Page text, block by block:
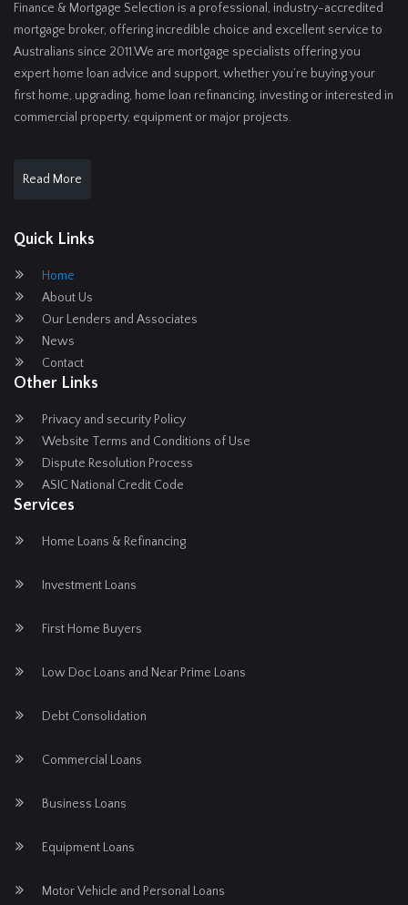
Finance & Mortgage Selection is a professional, industry-accredited
mortgage broker, offering incredible choice and excellent service to
Australians since 2011.We are mortgage specialists offering you
expert home loan advice and support, whether you’re buying your
first home, upgrading, home loan refinancing, investing or interested in
commercial property, equipment or major projects.
Read More
Quick Links
Home
About Us
Our Lenders and Associates
News
Contact
Other Links
Privacy and security Policy
Website Terms and Conditions of Use
Dispute Resolution Process
ASIC National Credit Code
Services
Home Loans & Refinancing
Investment Loans
First Home Buyers
Low Doc Loans and Near Prime Loans
Debt Consolidation
Commercial Loans
Business Loans
Equipment Loans
Motor Vehicle and Personal Loans